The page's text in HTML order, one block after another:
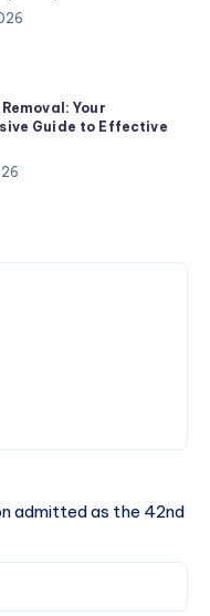
Your
Guide to Effective
admitted as the 42nd